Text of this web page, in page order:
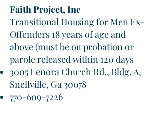
Faith Project, Inc
Transitional Housing for Men Ex-
Offenders 18 years of age and
above (must be on probation or
parole released within 120 days
3005 Lenora Church Rd., Bldg. A,
Snellville, Ga 30078
770-609-7226